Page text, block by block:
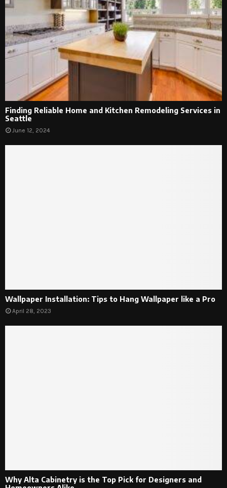
Finding Reliable Home and Kitchen Remodeling Services in
Seattle
June 12, 2024
Wallpaper Installation: Tips to Hang Wallpaper like a Pro
April 28, 2023
Why Alta Cabinetry is the Top Pick for Designers and